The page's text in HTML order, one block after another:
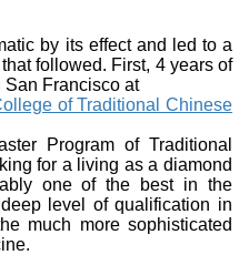
by its effect and led to a
followed. First, 4 years of
Francisco at
of Traditional Chinese
Program of Traditional
for a living as a diamond
one of the best in the
level of qualification in
much more sophisticated